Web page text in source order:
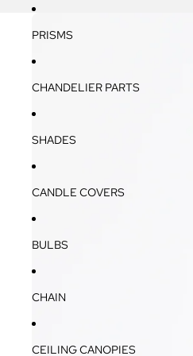
PRISMS
CHANDELIER PARTS
SHADES
CANDLE COVERS
BULBS
CHAIN
CEILING CANOPIES